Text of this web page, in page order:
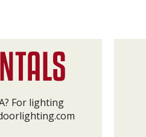
For lighting